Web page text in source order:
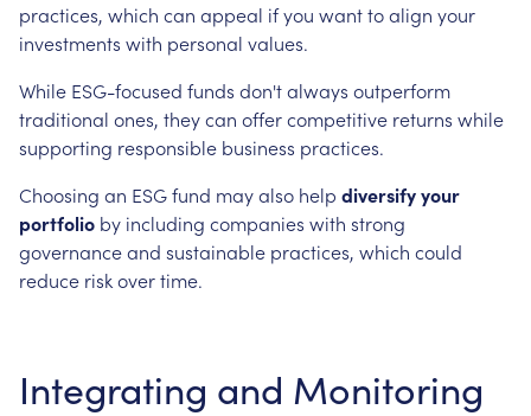
practices, which can appeal if you want to align your
investments with personal values.
While ESG-focused funds don't always outperform
traditional ones, they can offer competitive returns while
supporting responsible business practices.
Choosing an ESG fund may also help diversify your
portfolio by including companies with strong
governance and sustainable practices, which could
reduce risk over time.
Integrating and Monitoring